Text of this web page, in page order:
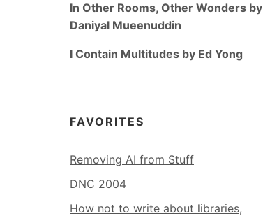
In Other Rooms, Other Wonders by
Daniyal Mueenuddin
I Contain Multitudes by Ed Yong
FAVORITES
Removing AI from Stuff
DNC 2004
How not to write about libraries,